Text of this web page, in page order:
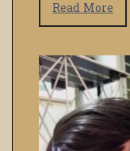
Read More